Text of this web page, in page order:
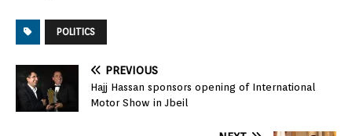
POLITICS
PREVIOUS
Hajj Hassan sponsors opening of International
Motor Show in Jbeil